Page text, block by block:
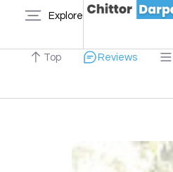
Explore
Top Reviews